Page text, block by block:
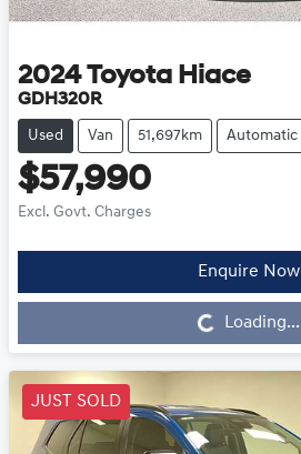
2024 Toyota Hiace
GDH320R
Used Van 51,697km Automatic
$57,990
Excl. Govt. Charges
Enquire Now
Loading... Loading...
JUST SOLD